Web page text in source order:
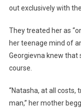
out exclusively with
They treated her as
her teenage mind of
Georgievna knew
course.
“Natasha, at all costs,
man,” her mother